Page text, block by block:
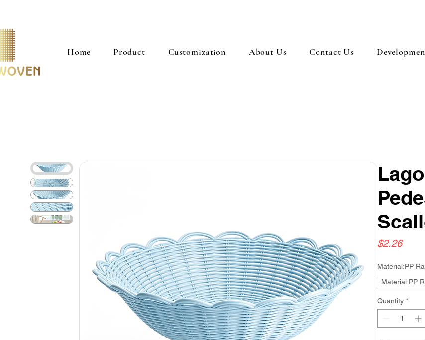
Home Product Customization About Us Contact Us
$2.26Price
Material:PP
Material:PP
Quantity *